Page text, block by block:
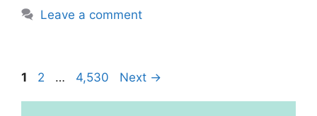
Leave a comment
Page
1 Page
2 … Page
4,530 Next →